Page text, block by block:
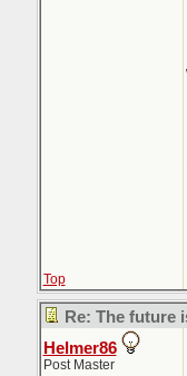
Top
Re: The future
Helmer86
Post Master